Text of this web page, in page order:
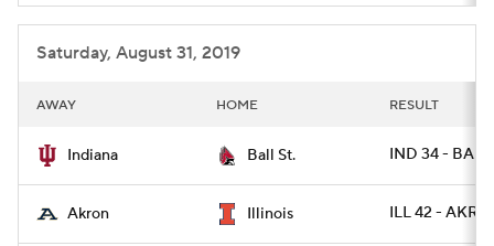
Saturday, August 31, 2019
AWAY HOME RESULT
Indiana Ball St. IND 34 -
Akron Illinois ILL 42 -